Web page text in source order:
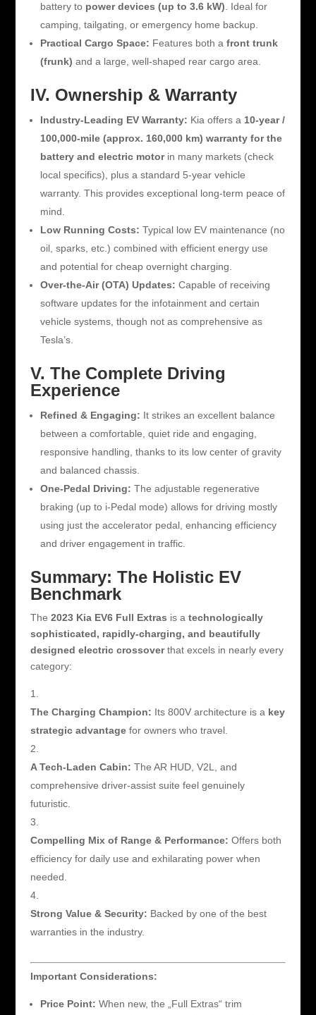
battery to power devices (up to 3.6 kW) . Ideal for
camping, tailgating, or emergency home backup.
Practical Cargo Space: Features both a front trunk
(frunk) and a large, well-shaped rear cargo area.
IV. Ownership & Warranty
Industry-Leading EV Warranty: Kia offers a 10-year /
100,000-mile (approx. 160,000 km) warranty for the
battery and electric motorin many markets (check
local specifics), plus a standard 5-year vehicle
warranty. This provides exceptional long-term peace of
mind.
Low Running Costs: Typical low EV maintenance (no
oil, sparks, etc.) combined with efficient energy use
and potential for cheap overnight charging.
Over-the-Air (OTA) Updates: Capable of receiving
software updates for the infotainment and certain
vehicle systems, though not as comprehensive as
Tesla’s.
V. The Complete Driving
Experience
Refined & Engaging: It strikes an excellent balance
between a comfortable, quiet ride and engaging,
responsive handling, thanks to its low center of gravity
and balanced chassis.
One-Pedal Driving: The adjustable regenerative
braking (up to i-Pedal mode) allows for driving mostly
using just the accelerator pedal, enhancing efficiency
and driver engagement in traffic.
Summary: The Holistic EV
Benchmark
The 2023 Kia EV6 Full Extras is a technologically
sophisticated, rapidly-charging, and beautifully
designed electric crossoverthat excels in nearly every
category:
The Charging Champion: Its 800V architecture is a key
strategic advantagefor owners who travel.
A Tech-Laden Cabin: The AR HUD, V2L, and
comprehensive driver-assist suite feel genuinely
futuristic.
Compelling Mix of Range & Performance: Offers both
efficiency for daily use and exhilarating power when
needed.
Strong Value & Security: Backed by one of the best
warranties in the industry.
Important Considerations:
Price Point: When new, the „Full Extras“ trim